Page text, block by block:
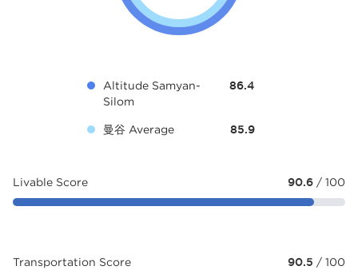
Altitude Samyan-
Silom
86.4
曼谷 Average 85.9
Livable Score 90.6 / 100
Transportation Score 90.5 / 100